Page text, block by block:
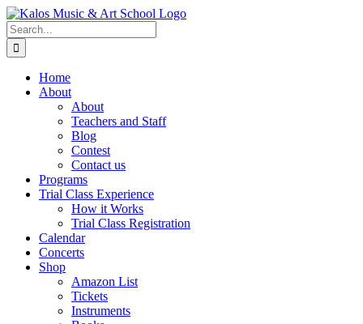
Skip
to
content
Search
for:
Home
About
About
Teachers and Staff
Blog
Contest
Contact us
Programs
Trial Class Experience
How it Works
Trial Class Registration
Calendar
Concerts
Shop
Amazon List
Tickets
Instruments